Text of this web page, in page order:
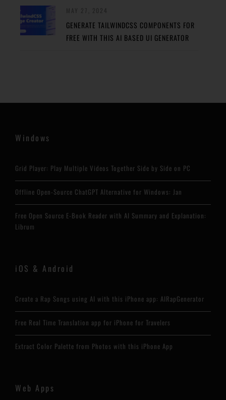
GENERATE TAILWINDCSS COMPONENTS FOR
FREE WITH THIS AI BASED UI GENERATOR
Windows
Grid Player: Play Multiple Videos Together Side by Side on PC
Offline Open-Source ChatGPT Alternative for Windows: Jan
Free Open Source E-Book Reader with AI Summary and Explanation:
Librum
iOS & Android
Create a Rap Songs using AI with this iPhone app: AIRapGenerator
Free Real Time Translation app for iPhone for Travelers
Extract Color Palette from Photos with this iPhone App
Web Apps